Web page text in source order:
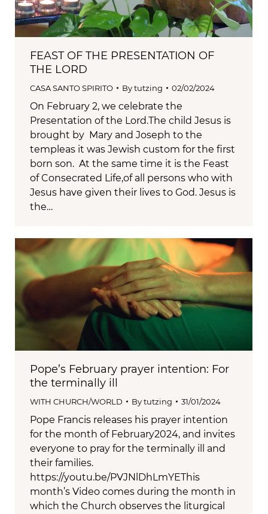
FEAST OF THE PRESENTATION OF
THE LORD
CASA SANTO SPIRITO Bytutzing 02/02/2024
On February 2, we celebrate the
Presentation of the Lord.The child Jesus is
brought by Mary and Joseph to the
templeas it was Jewish custom for the first
born son. At the same time it is the Feast
of Consecrated Life,of all persons who with
Jesus have given their lives to God. Jesus is
the…
Pope’s February prayer intention: For
the terminally ill
WITH CHURCH/WORLD Bytutzing 31/01/2024
Pope Francis releases his prayer intention
for the month of February2024, and invites
everyone to pray for the terminally ill and
their families.
https://youtu.be/PVJNlDhLmYEThis
month’s Video comes during the month in
which the Church observes the liturgical